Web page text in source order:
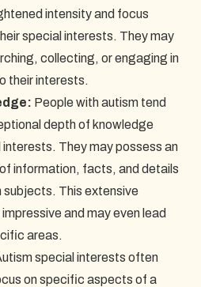
intensity and focus
special interests. They may
collecting, or engaging in
their interests.
People with autism tend
depth of knowledge
They may possess an
information, facts, and details
subjects. This extensive
and may even lead
areas.
special interests often
on specific aspects of a